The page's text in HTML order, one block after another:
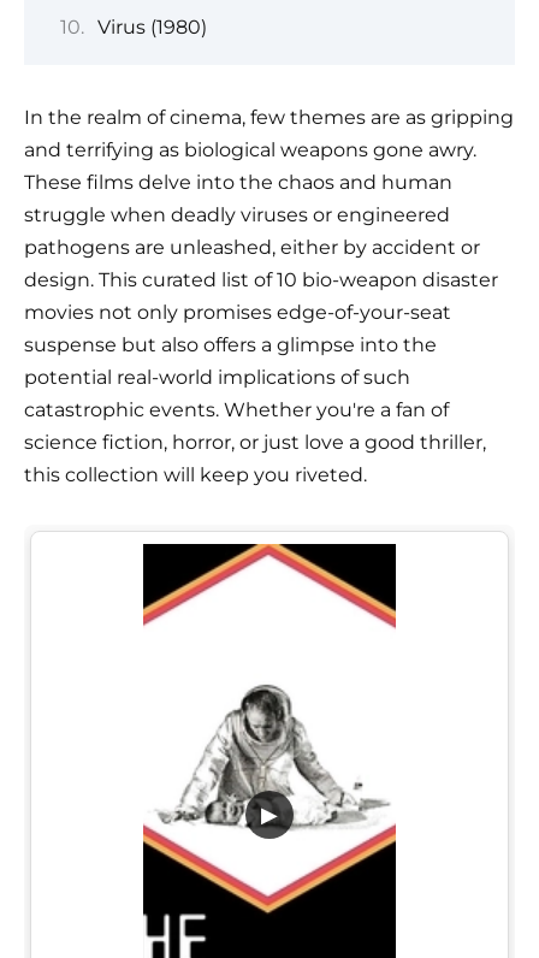
Virus (1980)
In the realm of cinema, few themes are as gripping
and terrifying as biological weapons gone awry.
These films delve into the chaos and human
struggle when deadly viruses or engineered
pathogens are unleashed, either by accident or
design. This curated list of 10 bio-weapon disaster
movies not only promises edge-of-your-seat
suspense but also offers a glimpse into the
potential real-world implications of such
catastrophic events. Whether you're a fan of
science fiction, horror, or just love a good thriller,
this collection will keep you riveted.
▶